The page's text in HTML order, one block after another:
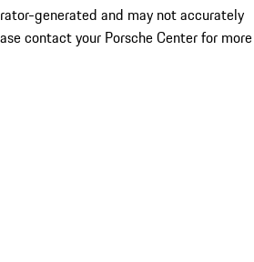
generated and may not accurately
contact your Porsche Center for more